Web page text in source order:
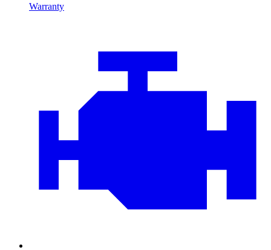
Warranty